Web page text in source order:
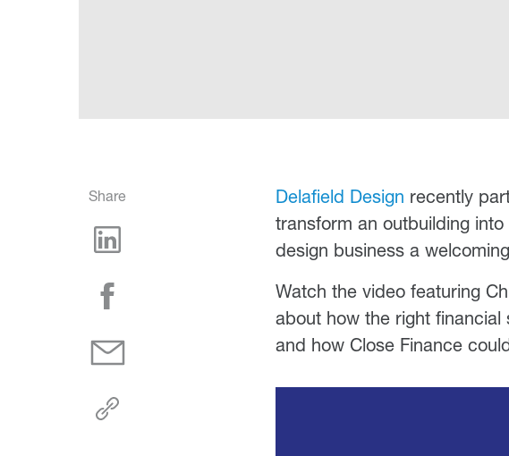
Share Delafield Design recently
transform an outbuilding
design business a
Watch the video featuring
about how the right
and how Close Finance